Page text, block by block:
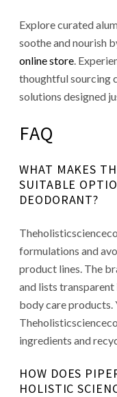
Explore curated
soothe and nourish
online store .
thoughtful sourcing
solutions designed
FAQ
WHAT MAKES
SUITABLE
DEODORANT?
formulations and
product lines. The
and lists
body care products.
ingredients and
HOW DOES
HOLISTIC